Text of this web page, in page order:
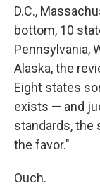
D.C.,
bottom, 10
Pennsylvania,
Alaska, the
Eight states
exists — and
standards, the
the favor."
Ouch.